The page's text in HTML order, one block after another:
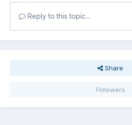
Reply to this topic...
Share
Followers